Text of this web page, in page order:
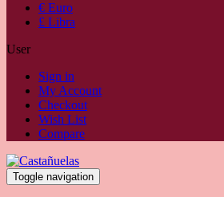
€ Euro
£ Libra
User
Sign in
My Account
Checkout
Wish List
Compare
Toggle navigation